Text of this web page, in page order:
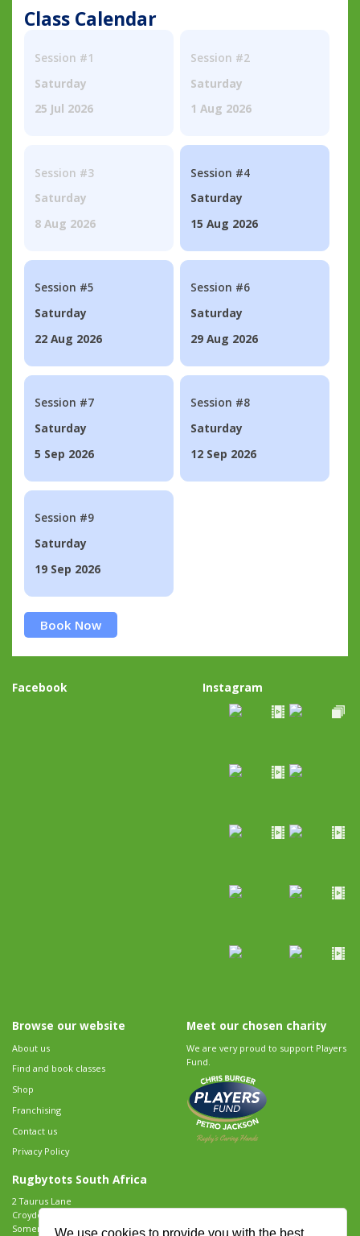
We use cookies to provide you with the best
Class Calendar
Session #1
Saturday
25 Jul 2026
Session #2
Saturday
1 Aug 2026
Session #3
Saturday
8 Aug 2026
Session #4
Saturday
15 Aug 2026
Session #5
Saturday
22 Aug 2026
Session #6
Saturday
29 Aug 2026
Session #7
Saturday
5 Sep 2026
Session #8
Saturday
12 Sep 2026
Session #9
Saturday
19 Sep 2026
Book Now
Facebook Instagram
Browse our website
About us
Find and book classes
Shop
Franchising
Contact us
Privacy Policy
Rugbytots South Africa
2 Taurus Lane
Croydon Vineyard Estate
Somerset West
Meet our chosen charity
We are very proud to support Players
Fund.